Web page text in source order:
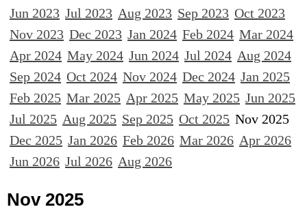
Jun 2023 Jul 2023 Aug 2023 Sep 2023 Oct 2023
Nov 2023 Dec 2023 Jan 2024 Feb 2024 Mar 2024
Apr 2024 May 2024 Jun 2024 Jul 2024 Aug 2024
Sep 2024 Oct 2024 Nov 2024 Dec 2024 Jan 2025
Feb 2025 Mar 2025 Apr 2025 May 2025 Jun 2025
Jul 2025 Aug 2025 Sep 2025 Oct 2025 Nov 2025
Dec 2025 Jan 2026 Feb 2026 Mar 2026 Apr 2026
Jun 2026 Jul 2026 Aug 2026
Nov 2025